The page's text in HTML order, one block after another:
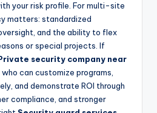
your risk profile. For multi-site
matters: standardized
and the ability to flex
or special projects. If
security company near
can customize programs,
and demonstrate ROI through
compliance, and stronger